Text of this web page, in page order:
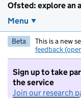
Ofsted: explore an
Menu
Beta This is a new
feedback
Sign up to take
the service
Join our research